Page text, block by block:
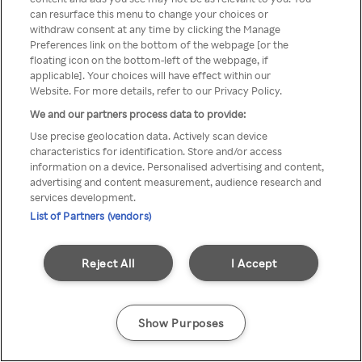
TV a través de una VPN/Proxy
anónimo.
Go back
can resurface this menu to change your choices or
withdraw consent at any time by clicking the Manage
Preferences link on the bottom of the webpage [or the
floating icon on the bottom-left of the webpage, if
applicable]. Your choices will have effect within our
Website. For more details, refer to our Privacy Policy.
We and our partners process data to provide:
Use precise geolocation data. Actively scan device
characteristics for identification. Store and/or access
information on a device. Personalised advertising and content,
advertising and content measurement, audience research and
services development.
List of Partners (vendors)
I Accept
Reject All
Show Purposes